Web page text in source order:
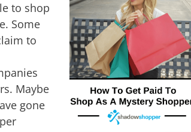
to shop
Some
to
Maybe
gone